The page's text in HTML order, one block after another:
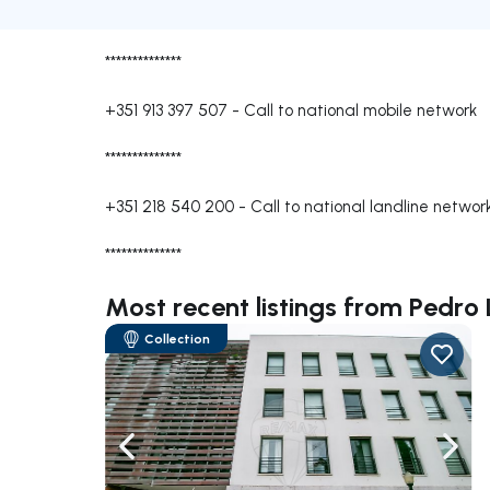
**************
+351 913 397 507 - Call to national mobile network
**************
+351 218 540 200 - Call to national landline
**************
Most recent listings from Pedro
Navigate left
Collection